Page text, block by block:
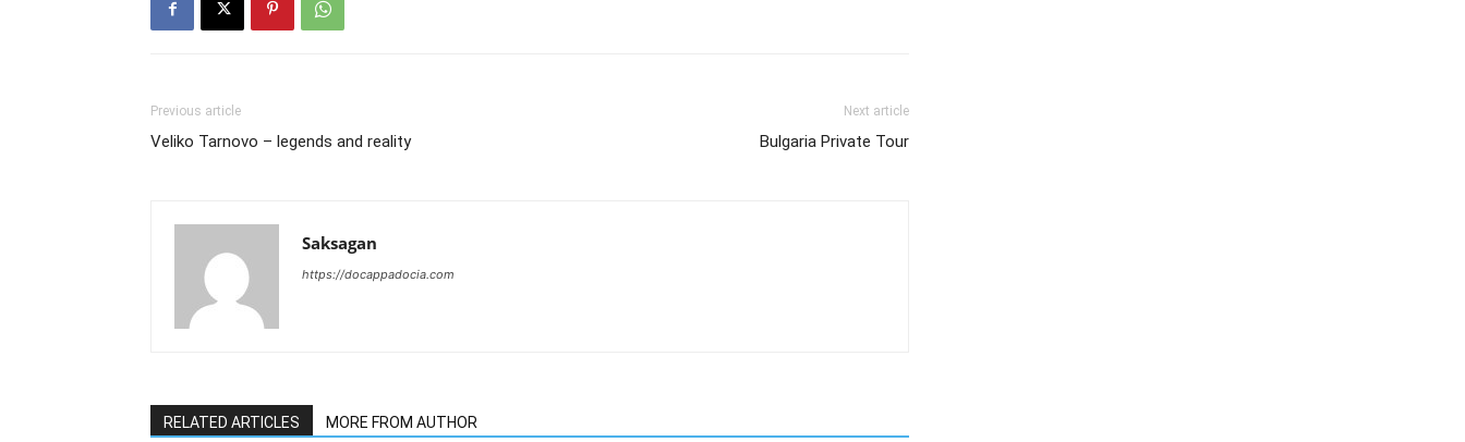
Previous article
Veliko Tarnovo – legends and reality
Next article
Bulgaria Private Tour
Saksagan
https://docappadocia.com
RELATED ARTICLES MORE FROM AUTHOR